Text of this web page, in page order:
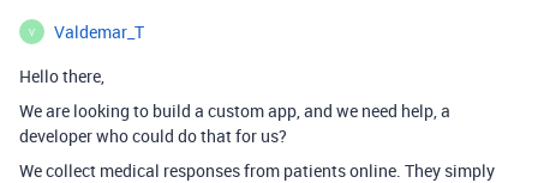
V
Valdemar_T
Hello there,
We are looking to build a custom app, and we need help, a
developer who could do that for us?
We collect medical responses from patients online. They simply